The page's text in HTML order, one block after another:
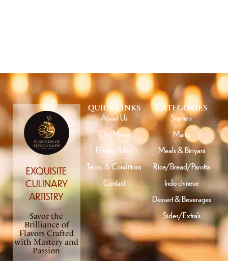
QUICK LINKS
About Us
Our Menu
Privacy Policy
Terms & Conditions
Contact
EXQUISITE
CULINARY
ARTISTRY
Savor the
Brilliance of
Flavors Crafted
with Mastery and
Passion
CATEGORIES
Starters
Mains
Meals & Biriyani
Rice/Bread/Parotta
Indo chinese
Dessert & Beverages
Sides/Extra’s